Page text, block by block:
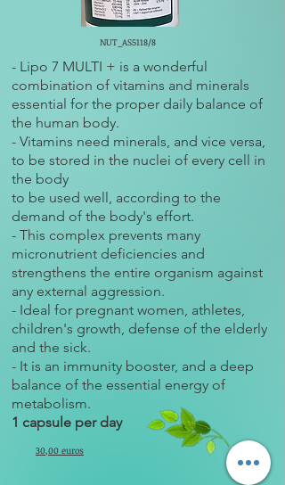
NUT_AS5118/8
- Lipo 7 MULTI + is a wonderful
combination of vitamins and minerals
essential for the proper daily balance of
the human body.
- Vitamins need minerals, and vice versa,
to be stored in the nuclei of every cell in
the body
to be used well, according to the
demand of the body's effort.
- This complex prevents many
micronutrient deficiencies and
strengthens the entire organism against
any external aggression.
- Ideal for pregnant women, athletes,
children's growth, defense of the elderly
and the sick.
- It is an immunity booster, and a deep
balance of the essential energy of
metabolism.
1 capsule per day
30,00 euros